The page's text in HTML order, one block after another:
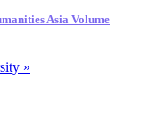
Asia Volume
»